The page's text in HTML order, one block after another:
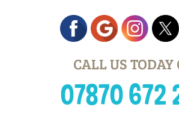
CALL US TODAY
07870 672